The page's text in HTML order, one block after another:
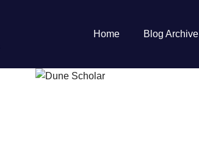
Home Blog Archive